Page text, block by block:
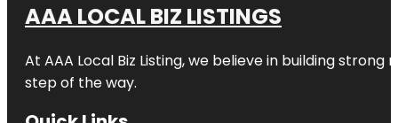
AAA LOCAL BIZ LISTINGS
At AAA Local Biz Listing, we believe in building
step of the way.